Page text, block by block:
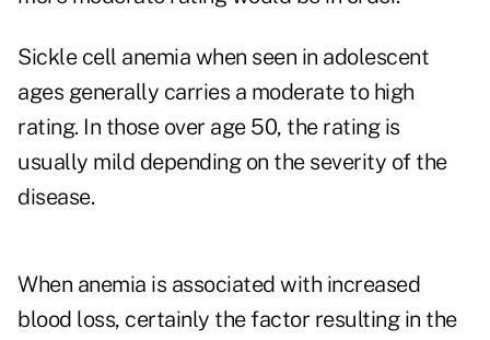
Sickle cell anemia when seen in adolescent
ages generally carries a moderate to high
rating. In those over age 50, the rating is
usually mild depending on the severity of the
disease.
When anemia is associated with increased
blood loss, certainly the factor resulting in the